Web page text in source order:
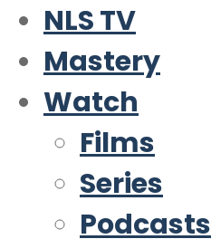
NLS TV
Mastery
Watch
Films
Series
Podcasts